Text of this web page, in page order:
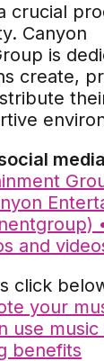
crucial
Canyon
is
create,
and
click
your
use music
benefits